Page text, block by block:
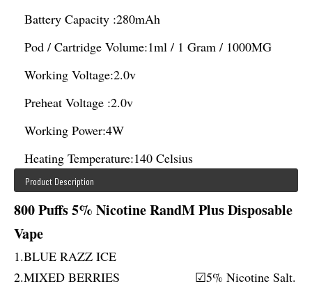
Battery Capacity :280mAh
Pod / Cartridge Volume:1ml / 1 Gram / 1000MG
Working Voltage:2.0v
Preheat Voltage :2.0v
Working Power:4W
Heating Temperature:140 Celsius
Product Description
800 Puffs 5% Nicotine RandM Plus Disposable
Vape
1.BLUE RAZZ ICE
☑5% Nicotine Salt.
2.MIXED BERRIES